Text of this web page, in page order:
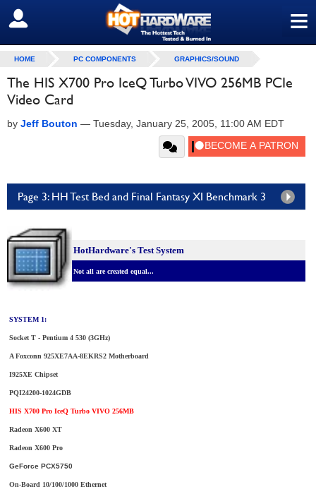
≡
SIGN OUT
HOME PC COMPONENTS GRAPHICS/SOUND
The HIS X700 Pro IceQ Turbo VIVO 256MB PCIe
Video Card
by Jeff Bouton — Tuesday, January 25, 2005, 11:00 AM EDT
Page 3: HH Test Bed and Final Fantasy XI Benchmark 3
HotHardware's Test System
Not all are created equal...
SYSTEM 1:
Socket T - Pentium 4 530 (3GHz)
A Foxconn 925XE7AA-8EKRS2 Motherboard
I925XE Chipset
PQI24200-1024GDB
HIS X700 Pro IceQ Turbo VIVO 256MB
Radeon X600 XT
Radeon X600 Pro
GeForce PCX5750
On-Board 10/100/1000 Ethernet